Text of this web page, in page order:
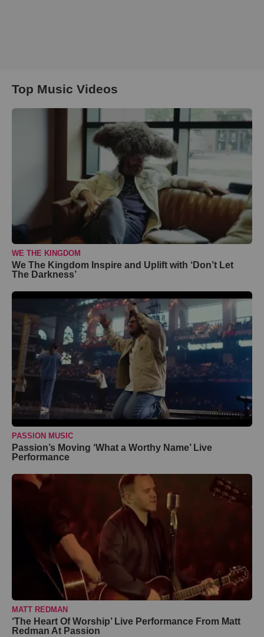
Top Music Videos
WE THE KINGDOM
We The Kingdom Inspire and Uplift with ‘Don’t Let
The Darkness’
PASSION MUSIC
Passion’s Moving ‘What a Worthy Name’ Live
Performance
MATT REDMAN
‘The Heart Of Worship’ Live Performance From Matt
Redman At Passion